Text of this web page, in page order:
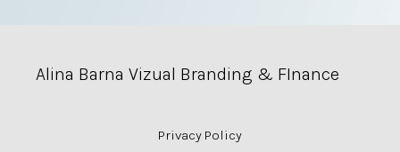
Alina Barna Vizual Branding & FInance
Privacy Policy